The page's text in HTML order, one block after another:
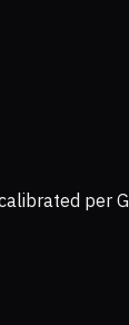
per